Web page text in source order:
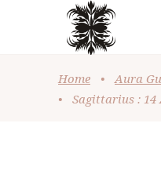
Home •
Aura
•
Sagittarius : 14